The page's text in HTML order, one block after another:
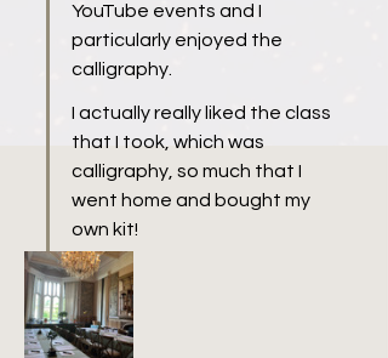
YouTube events and I
particularly enjoyed the
calligraphy.
I actually really liked the class
that I took, which was
calligraphy, so much that I
went home and bought my
own kit!